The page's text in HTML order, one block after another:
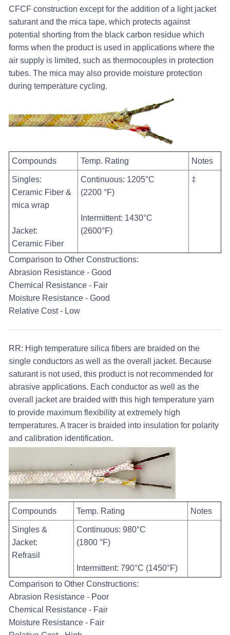
CFCF construction except for the addition of a light jacket
saturant and the mica tape, which protects against
potential shorting from the black carbon residue which
forms when the product is used in applications where the
air supply is limited, such as thermocouples in protection
tubes. The mica may also provide moisture protection
during temperature cycling.
Compounds Temp. Rating Notes
Singles:
Ceramic Fiber &
mica wrap
Jacket:
Ceramic Fiber
Continuous: 1205°C
(2200 °F)
Intermittent: 1430°C
(2600°F)
‡
Comparison to Other Constructions:
Abrasion Resistance - Good
Chemical Resistance - Fair
Moisture Resistance - Good
Relative Cost - Low
RR: High temperature silica fibers are braided on the
single conductors as well as the overall jacket. Because
saturant is not used, this product is not recommended for
abrasive applications. Each conductor as well as the
overall jacket are braided with this high temperature yarn
to provide maximum flexibility at extremely high
temperatures. A tracer is braided into insulation for polarity
and calibration identification.
Compounds Temp. Rating Notes
Singles &
Jacket:
Refrasil
Continuous: 980°C
(1800 °F)
Intermittent: 790°C (1450°F)
Comparison to Other Constructions:
Abrasion Resistance - Poor
Chemical Resistance - Fair
Moisture Resistance - Fair